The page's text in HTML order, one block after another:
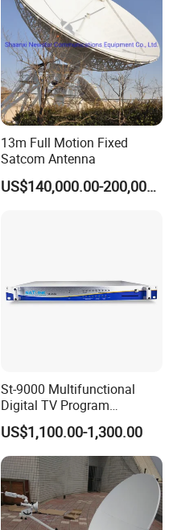
13m Full Motion Fixed
Satcom Antenna
US$140,000.00-200,000.00
St-9000 Multifunctional
Digital TV Program
Converter
US$1,100.00-1,300.00